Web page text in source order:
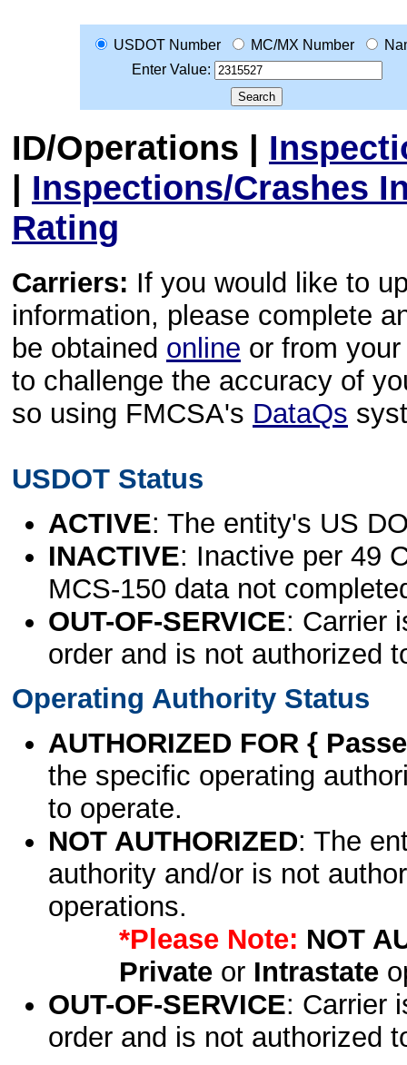
USDOT Number MC/MX Number
Enter Value:
ID/Operations |
| Inspections/Crashes
Rating
Carriers: If you would like to
information, please complete
be obtained online or from
to challenge the accuracy of
so using FMCSA's DataQs
USDOT Status
ACTIVE: The entity's US
INACTIVE: Inactive per 49
MCS-150 data not
OUT-OF-SERVICE: Carrier
order and is not authorized
Operating Authority Status
AUTHORIZED FOR {
the specific operating
to operate.
NOT AUTHORIZED: The
authority and/or is not
operations.
*Please Note: NOT
Privateor Intrastate
OUT-OF-SERVICE: Carrier
order and is not authorized